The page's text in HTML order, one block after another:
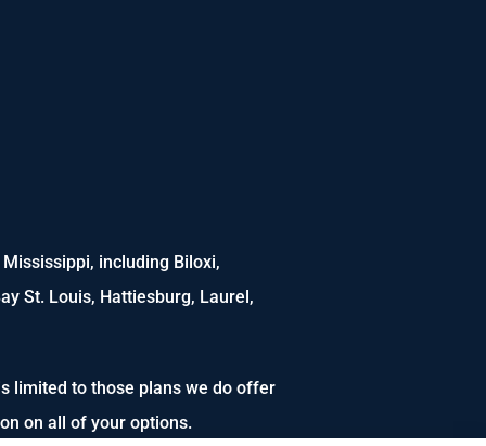
including Biloxi,
St. Louis, Hattiesburg, Laurel,
limited to those plans we do offer
on all of your options.